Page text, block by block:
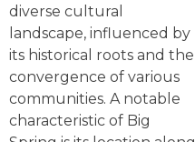
diverse cultural
landscape, influenced by
its historical roots and the
convergence of various
communities. A notable
characteristic of Big